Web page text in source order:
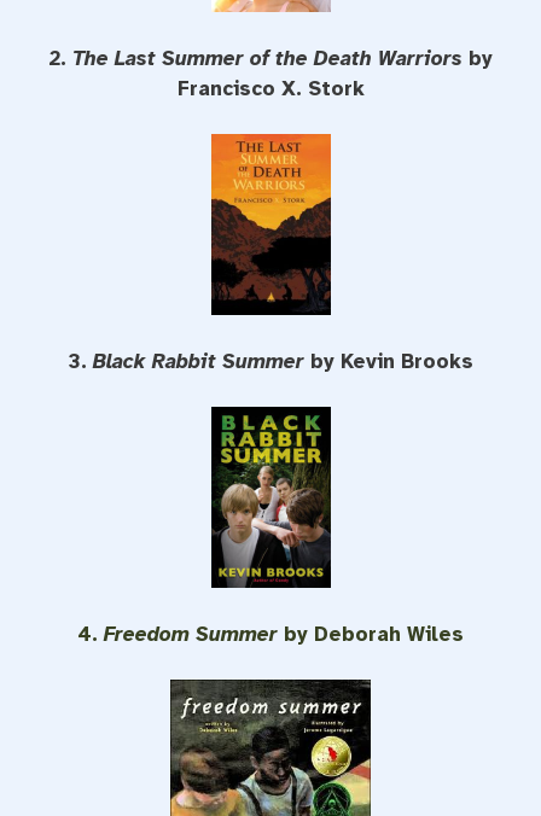
2. The Last Summer of the Death Warriors by
Francisco X. Stork
3.Black Rabbit Summer by Kevin Brooks
4. Freedom Summer by Deborah Wiles